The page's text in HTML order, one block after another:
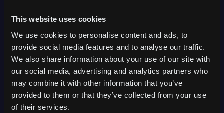
This website uses cookies
We use cookies to personalise content and ads, to
provide social media features and to analyse our traffic.
We also share information about your use of our site with
our social media, advertising and analytics partners who
may combine it with other information that you’ve
provided to them or that they’ve collected from your use
of their services.
Kebni SensAItion
Tailored solutions
All Inertial Sensing solutions
Kebni Gimbal
Kebni SOTM